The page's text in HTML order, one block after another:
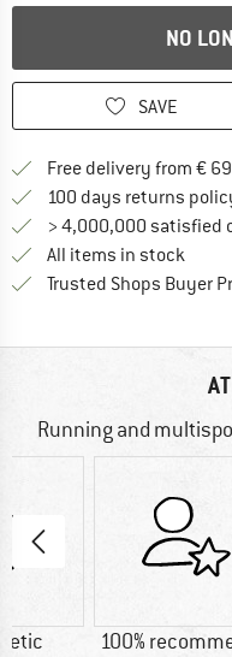
NO
SAVE
Free delivery from €
100 days returns
> 4,000,000 satisfied
All items in stock
Trusted Shops Buyer
Running and
100%